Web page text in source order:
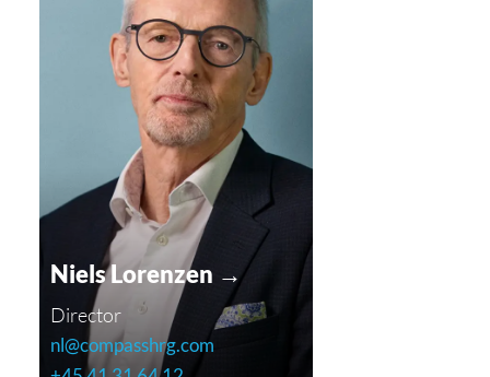
Niels Lorenzen →
Director
nl@compasshrg.com